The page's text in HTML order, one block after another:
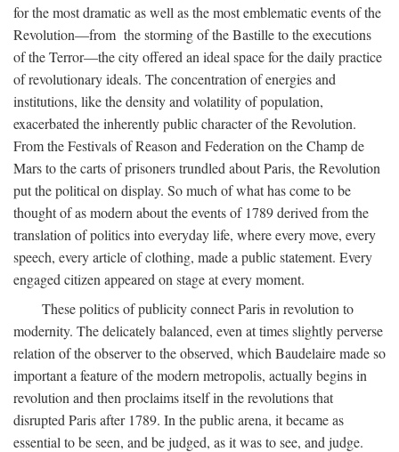
for the most dramatic as well as the most emblematic events of the
Revolution—from the storming of the Bastille to the executions
of the Terror—the city offered an ideal space for the daily practice
of revolutionary ideals. The concentration of energies and
institutions, like the density and volatility of population,
exacerbated the inherently public character of the Revolution.
From the Festivals of Reason and Federation on the Champ de
Mars to the carts of prisoners trundled about Paris, the Revolution
put the political on display. So much of what has come to be
thought of as modern about the events of 1789 derived from the
translation of politics into everyday life, where every move, every
speech, every article of clothing, made a public statement. Every
engaged citizen appeared on stage at every moment.
These politics of publicity connect Paris in revolution to
modernity. The delicately balanced, even at times slightly perverse
relation of the observer to the observed, which Baudelaire made so
important a feature of the modern metropolis, actually begins in
revolution and then proclaims itself in the revolutions that
disrupted Paris after 1789. In the public arena, it became as
essential to be seen, and be judged, as it was to see, and judge.